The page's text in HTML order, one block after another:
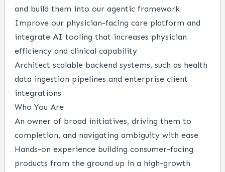
and build them into our agentic framework
Improve our physician-facing care platform and
integrate AI tooling that increases physician
efficiency and clinical capability
Architect scalable backend systems, such as health
data ingestion pipelines and enterprise client
integrations
Who You Are
An owner of broad initiatives, driving them to
completion, and navigating ambiguity with ease
Hands-on experience building consumer-facing
products from the ground up in a high-growth